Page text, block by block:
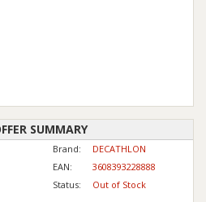
SUMMARY
Brand:
DECATHLON
EAN:
3608393228888
Status: Out of Stock